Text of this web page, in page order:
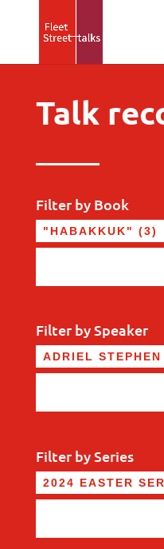
Talk
Filter by Book
Filter by Speaker
Filter by Series